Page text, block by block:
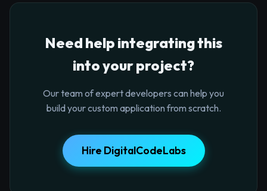
Need help integrating this
into your project?
Our team of expert developers can help you
build your custom application from scratch.
Hire DigitalCodeLabs